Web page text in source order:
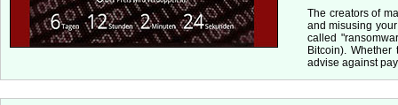
The creators of
and misusing
called
Bitcoin).
advise against